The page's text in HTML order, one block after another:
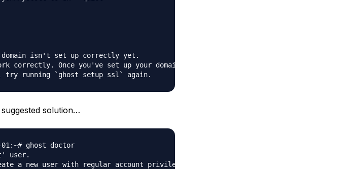
isn't set up correctly yet.
correctly. Once you've set up your domain
solution…
01:~# ghost doctor
user.
a new user with regular account privileges and use this user to run 'ghost